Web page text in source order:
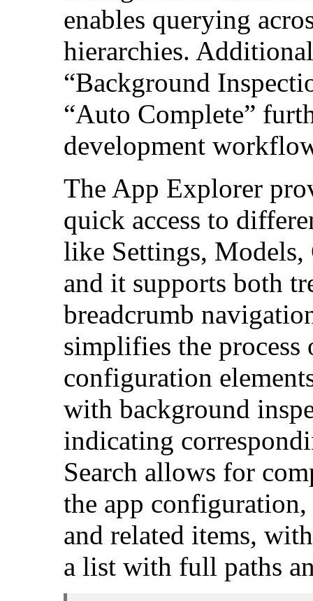
enables querying
hierarchies.
“Background
“Auto Complete”
development
The App Explorer
quick access to
like Settings, Models,
and it supports both
breadcrumb
simplifies the
configuration
with background
indicating
Search allows for
the app
and related items,
a list with full paths